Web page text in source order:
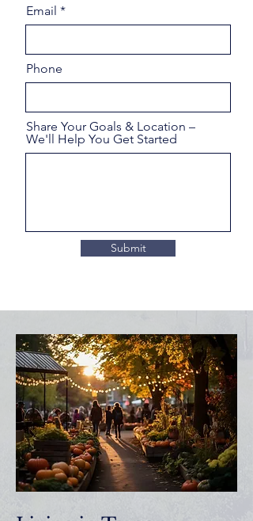
Email
Phone
Share Your Goals & Location –
We'll Help You Get Started
Submit